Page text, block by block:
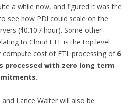
a while now, and figured it was the
see how PDI could scale on the
($0.10 / hour). Some other
to Cloud ETL is the top level
compute cost of ETL processing of 6
processed with zero long term
Lance Walter will also be